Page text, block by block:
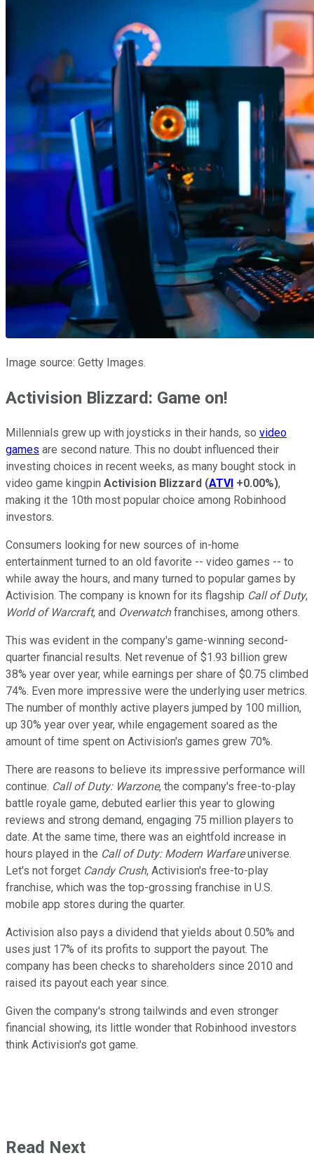
Image source: Getty Images.
Activision Blizzard: Game on!
Millennials grew up with joysticks in their hands, so video
games are second nature. This no doubt influenced their
investing choices in recent weeks, as many bought stock in
video game kingpin Activision Blizzard (ATVI +0.00%),
making it the 10th most popular choice among Robinhood
investors.
Consumers looking for new sources of in-home
entertainment turned to an old favorite -- video games -- to
while away the hours, and many turned to popular games by
Activision. The company is known for its flagship Call of Duty,
World of Warcraft, and Overwatchfranchises, among others.
This was evident in the company's game-winning second-
quarter financial results. Net revenue of $1.93 billion grew
38% year over year, while earnings per share of $0.75 climbed
74%. Even more impressive were the underlying user metrics.
The number of monthly active players jumped by 100 million,
up 30% year over year, while engagement soared as the
amount of time spent on Activision's games grew 70%.
There are reasons to believe its impressive performance will
continue. Call of Duty: Warzone, the company's free-to-play
battle royale game, debuted earlier this year to glowing
reviews and strong demand, engaging 75 million players to
date. At the same time, there was an eightfold increase in
hours played in the Call of Duty: Modern Warfareuniverse.
Let's not forget Candy Crush, Activision's free-to-play
franchise, which was the top-grossing franchise in U.S.
mobile app stores during the quarter.
Activision also pays a dividend that yields about 0.50% and
uses just 17% of its profits to support the payout. The
company has been checks to shareholders since 2010 and
raised its payout each year since.
Given the company's strong tailwinds and even stronger
financial showing, its little wonder that Robinhood investors
think Activision's got game.
Read Next